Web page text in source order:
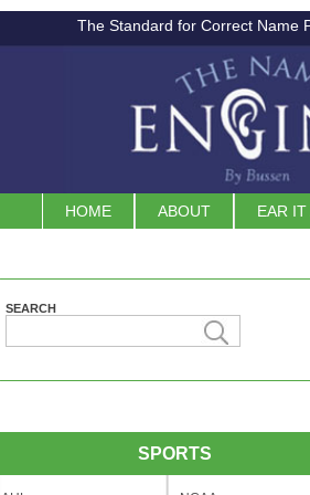
The Standard for Correct Name
HOME ABOUT EAR IT
SEARCH
SPORTS